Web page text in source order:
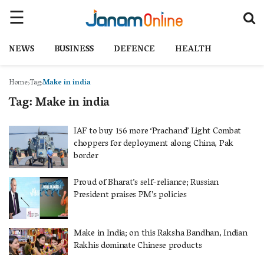
NEWS BUSINESS DEFENCE HEALTH
HomeTagMake in india
Tag:Make in india
IAF to buy 156 more ‘Prachand’ Light Combat
choppers for deployment along China, Pak
border
Proud of Bharat’s self-reliance; Russian
President praises PM’s policies
Make in India; on this Raksha Bandhan, Indian
Rakhis dominate Chinese products